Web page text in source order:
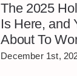
The 2025
Is Here, and
About To
December 1st,